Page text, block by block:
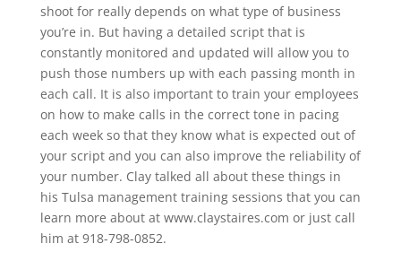
shoot for really depends on what type of business
you’re in. But having a detailed script that is
constantly monitored and updated will allow you to
push those numbers up with each passing month in
each call. It is also important to train your employees
on how to make calls in the correct tone in pacing
each week so that they know what is expected out of
your script and you can also improve the reliability of
your number. Clay talked all about these things in
his Tulsa management training sessions that you can
learn more about at www.claystaires.com or just call
him at 918-798-0852.